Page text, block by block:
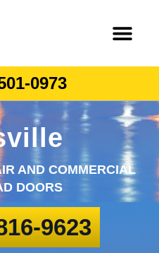
0973
AND COMMERCIAL
DOORS
9623